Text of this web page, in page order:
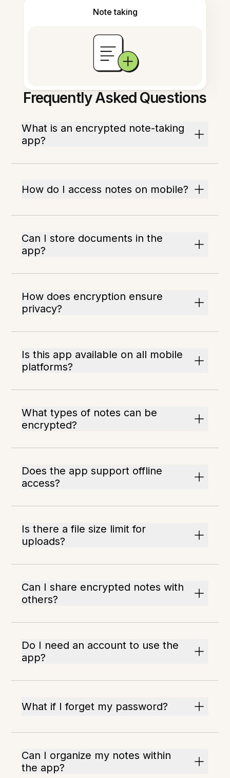
Note taking
Frequently Asked Questions
What is an encrypted note-taking
app?
How do I access notes on mobile?
Can I store documents in the
app?
How does encryption ensure
privacy?
Is this app available on all mobile
platforms?
What types of notes can be
encrypted?
Does the app support offline
access?
Is there a file size limit for
uploads?
Can I share encrypted notes with
others?
Do I need an account to use the
app?
What if I forget my password?
Can I organize my notes within
the app?